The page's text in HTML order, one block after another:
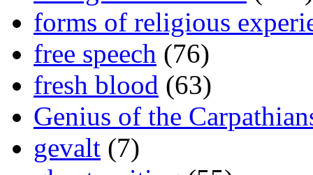
forms of religious
free speech (76)
fresh blood (63)
Genius of the
gevalt (7)